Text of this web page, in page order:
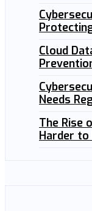
Cloud
Needs
The Rise
Harder